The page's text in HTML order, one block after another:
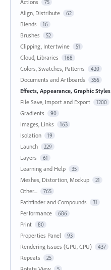
Actions
75
Align, Distribute 62
Blends 16
Brushes 52
Clipping, Intertwine 51
Cloud, Libraries 168
Colors, Swatches, Patterns 420
Documents and Artboards 356
Effects, Appearance, Graphic Styles
File Save, Import and Export 1200
Gradients 90
Images, Links 163
Isolation 19
Launch 229
Layers 61
Learning and Help 35
Meshes, Distortion, Mockup 21
Other... 765
Pathfinder and Compounds 31
Performance 686
Print 80
Properties Panel 93
Rendering Issues (GPU, CPU) 437
Repeats 25